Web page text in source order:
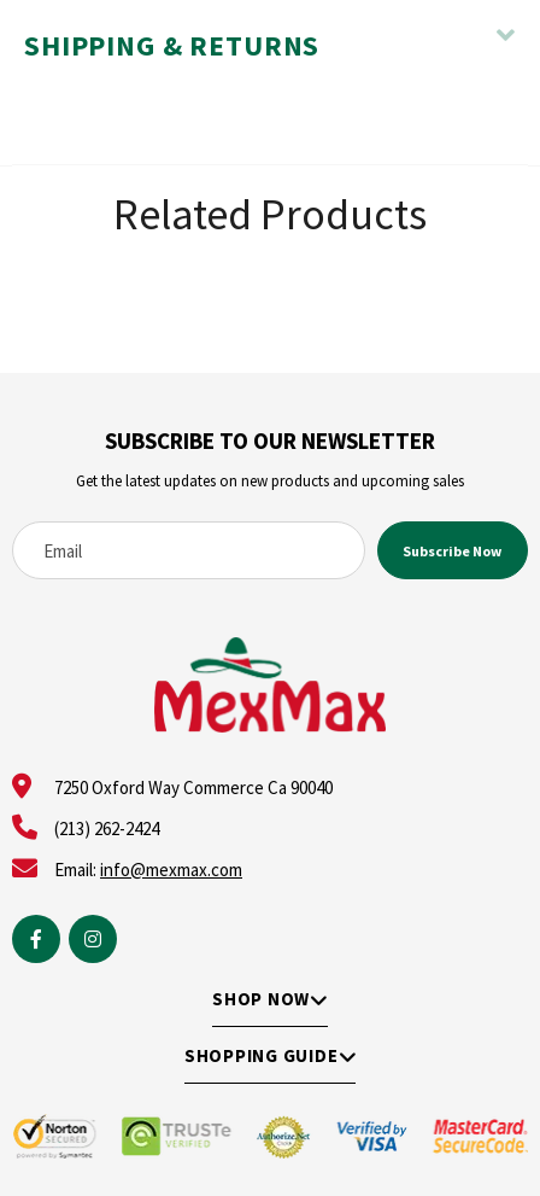
SHIPPING & RETURNS
Related Products
SUBSCRIBE TO OUR NEWSLETTER
Get the latest updates on new products and upcoming sales
7250 Oxford Way Commerce Ca 90040
(213) 262-2424
Email: info@mexmax.com
SHOP NOW
SHOPPING GUIDE